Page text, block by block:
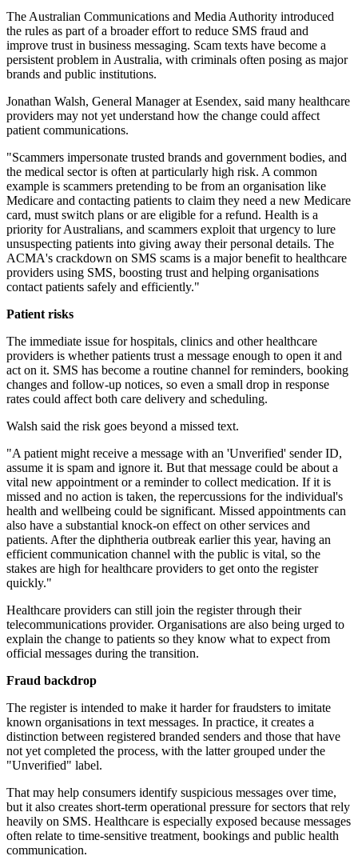
The Australian Communications and Media Authority introduced
the rules as part of a broader effort to reduce SMS fraud and
improve trust in business messaging. Scam texts have become a
persistent problem in Australia, with criminals often posing as major
brands and public institutions.
Jonathan Walsh, General Manager at Esendex, said many healthcare
providers may not yet understand how the change could affect
patient communications.
"Scammers impersonate trusted brands and government bodies, and
the medical sector is often at particularly high risk. A common
example is scammers pretending to be from an organisation like
Medicare and contacting patients to claim they need a new Medicare
card, must switch plans or are eligible for a refund. Health is a
priority for Australians, and scammers exploit that urgency to lure
unsuspecting patients into giving away their personal details. The
ACMA's crackdown on SMS scams is a major benefit to healthcare
providers using SMS, boosting trust and helping organisations
contact patients safely and efficiently."
Patient risks
The immediate issue for hospitals, clinics and other healthcare
providers is whether patients trust a message enough to open it and
act on it. SMS has become a routine channel for reminders, booking
changes and follow-up notices, so even a small drop in response
rates could affect both care delivery and scheduling.
Walsh said the risk goes beyond a missed text.
"A patient might receive a message with an 'Unverified' sender ID,
assume it is spam and ignore it. But that message could be about a
vital new appointment or a reminder to collect medication. If it is
missed and no action is taken, the repercussions for the individual's
health and wellbeing could be significant. Missed appointments can
also have a substantial knock-on effect on other services and
patients. After the diphtheria outbreak earlier this year, having an
efficient communication channel with the public is vital, so the
stakes are high for healthcare providers to get onto the register
quickly."
Healthcare providers can still join the register through their
telecommunications provider. Organisations are also being urged to
explain the change to patients so they know what to expect from
official messages during the transition.
Fraud backdrop
The register is intended to make it harder for fraudsters to imitate
known organisations in text messages. In practice, it creates a
distinction between registered branded senders and those that have
not yet completed the process, with the latter grouped under the
"Unverified" label.
That may help consumers identify suspicious messages over time,
but it also creates short-term operational pressure for sectors that rely
heavily on SMS. Healthcare is especially exposed because messages
often relate to time-sensitive treatment, bookings and public health
communication.